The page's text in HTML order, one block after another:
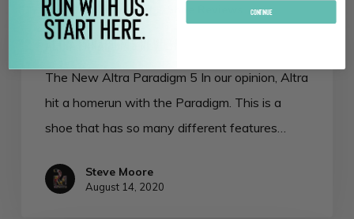
Paradigm
Altra Running Posts
Altra Paradigm 5 Review
The New Altra Paradigm 5 In our opinion, Altra
hit a homerun with the Paradigm. This is a
shoe that has so many different features…
Steve Moore
August 14, 2020
Continue